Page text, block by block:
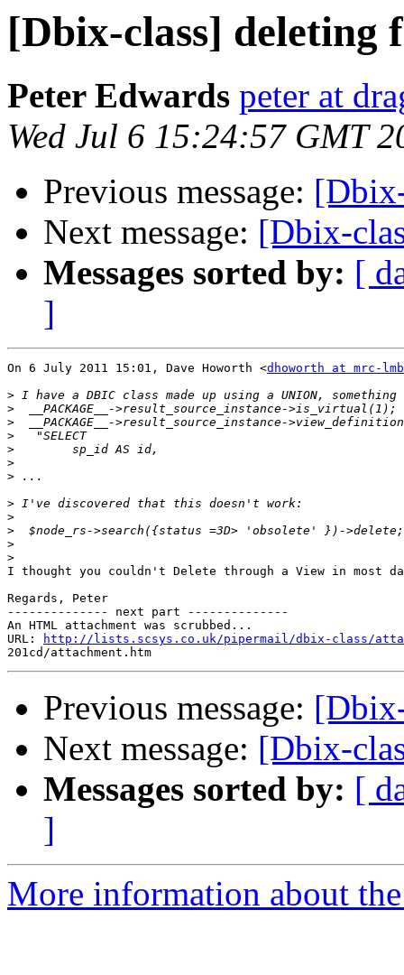
[Dbix-class] deleting
Peter Edwards peter at
Wed Jul 6 15:24:57 GMT
Previous message:
Next message: [Dbix-
Messages sorted by: [
]
On 6 July 2011 15:01, Dave Howorth <dhoworth at mrc-
>
>
>
>
>
>
>
>
>
>
>
>
I thought you couldn't Delete through a View in most
Regards, Peter
-------------- next part --------------
An HTML attachment was scrubbed...
URL:
http://lists.scsys.co.uk/pipermail/dbix-class/
Previous message:
Next message: [Dbix-
Messages sorted by: [
]
More information about